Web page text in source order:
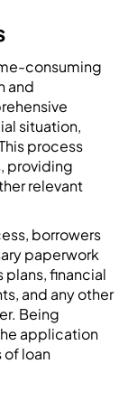
consuming
and
situation,
process
providing
relevant
borrowers
paperwork
plans, financial
and any other
Being
application
of loan